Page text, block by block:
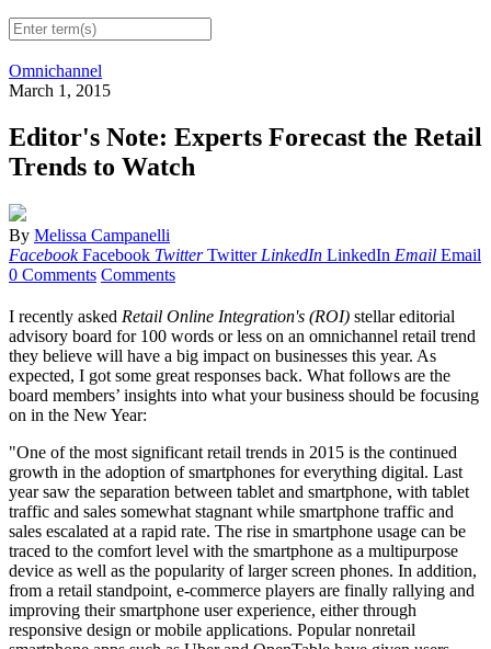
Omnichannel
March 1, 2015
Editor's Note: Experts Forecast the Retail
Trends to Watch
By Melissa Campanelli
Facebook Facebook Twitter Twitter LinkedIn LinkedIn Email Email
0 Comments Comments
I recently asked Retail Online Integration's (ROI) stellar editorial
advisory board for 100 words or less on an omnichannel retail trend
they believe will have a big impact on businesses this year. As
expected, I got some great responses back. What follows are the
board members’ insights into what your business should be focusing
on in the New Year:
"One of the most significant retail trends in 2015 is the continued
growth in the adoption of smartphones for everything digital. Last
year saw the separation between tablet and smartphone, with tablet
traffic and sales somewhat stagnant while smartphone traffic and
sales escalated at a rapid rate. The rise in smartphone usage can be
traced to the comfort level with the smartphone as a multipurpose
device as well as the popularity of larger screen phones. In addition,
from a retail standpoint, e-commerce players are finally rallying and
improving their smartphone user experience, either through
responsive design or mobile applications. Popular nonretail